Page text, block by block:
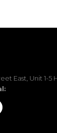
East, Unit 1-5